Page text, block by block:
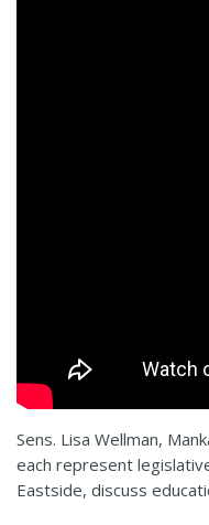
Sens. Lisa Wellman,
each represent
Eastside, discuss